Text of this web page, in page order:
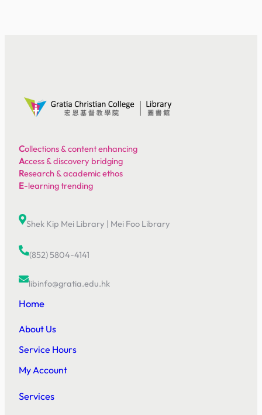
Collections & content enhancing
Access & discovery bridging
Research & academic ethos
E-learning trending
Shek Kip Mei Library | Mei Foo Library
(852) 5804-4141
libinfo@gratia.edu.hk
Home
About Us
Service Hours
My Account
Services